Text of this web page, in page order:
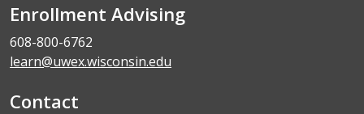
Enrollment Advising
608-800-6762
learn@uwex.wisconsin.edu
Contact